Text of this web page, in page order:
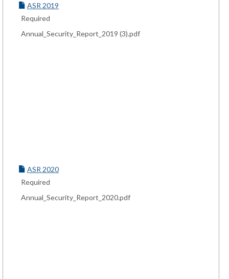
ASR 2019
Required
Annual_Security_Report_2019 (3).pdf
ASR 2020
Required
Annual_Security_Report_2020.pdf